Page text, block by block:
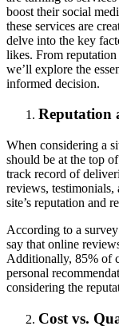
boost their social
these services are
delve into the key
likes. From
we’ll explore the
informed decision.
Reputation
When considering a
should be at the top
track record of
reviews, testimonials,
site’s reputation and
According to a
say that online
Additionally, 85% of
personal
considering the
Cost vs.